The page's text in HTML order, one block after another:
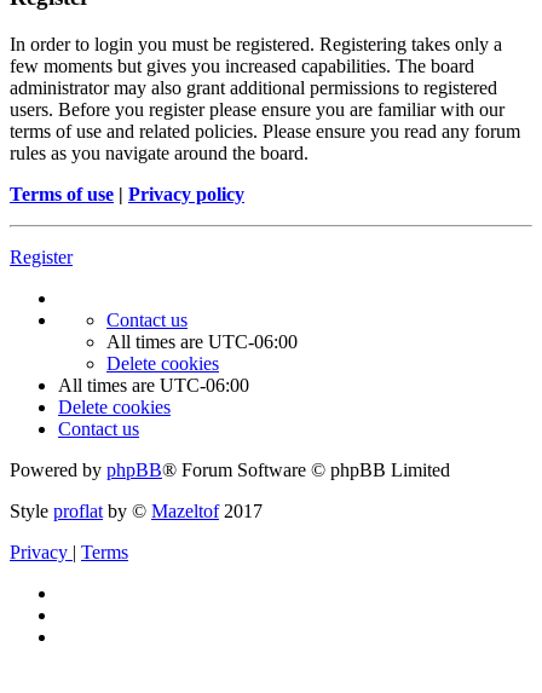
In order to login you must be registered. Registering takes only a
few moments but gives you increased capabilities. The board
administrator may also grant additional permissions to registered
users. Before you register please ensure you are familiar with our
terms of use and related policies. Please ensure you read any forum
rules as you navigate around the board.
Terms of use | Privacy policy
Register
Contact us
All times are UTC-06:00
Delete cookies
All times are UTC-06:00
Delete cookies
Contact us
Powered by phpBB® Forum Software © phpBB Limited
Style proflat by © Mazeltof2017
Privacy | Terms